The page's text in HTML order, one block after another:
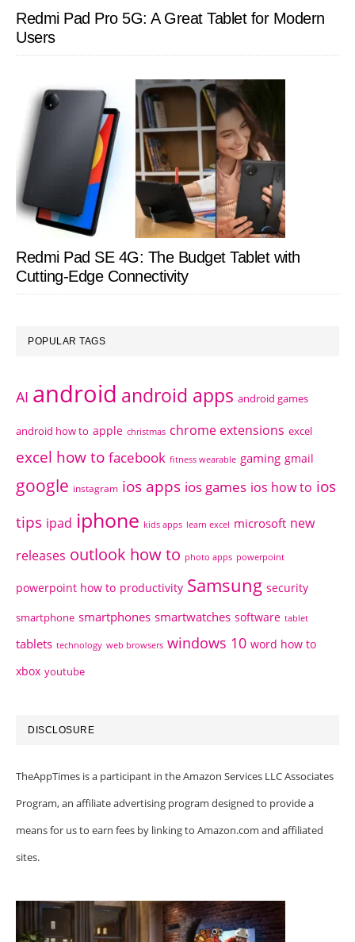
Redmi Pad Pro 5G: A Great Tablet for Modern
Users
Redmi Pad SE 4G: The Budget Tablet with
Cutting-Edge Connectivity
POPULAR TAGS
AI android android apps android games
android how to apple christmas chrome extensions excel
excel how to facebook fitness wearable gaming gmail
google instagram ios apps ios games ios how to ios
tips ipad iphone kids apps learn excel microsoft new
releases outlook how to photo apps powerpoint
powerpoint how to productivity Samsung security
smartphone smartphones smartwatches software tablet
tablets technology web browsers windows 10 word how to
xbox youtube
DISCLOSURE
TheAppTimes is a participant in the Amazon Services LLC Associates
Program, an affiliate advertising program designed to provide a
means for us to earn fees by linking to Amazon.com and affiliated
sites.